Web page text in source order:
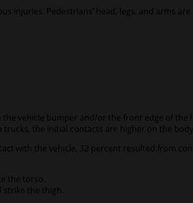
injuries. Pedestrians’ head, legs, and arms
vehicle bumper and/or the front edge of the
trucks, the initial contacts are higher on the
with the vehicle, 32 percent resulted from
the torso.
strike the thigh.